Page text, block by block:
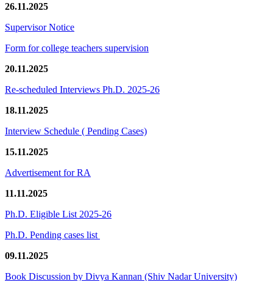
26.11.2025
Supervisor Notice
Form for college teachers supervision
20.11.2025
Re-scheduled Interviews Ph.D. 2025-26
18.11.2025
Interview Schedule ( Pending Cases)
15.11.2025
Advertisement for RA
11.11.2025
Ph.D. Eligible List 2025-26
Ph.D. Pending cases list
09.11.2025
Book Discussion by Divya Kannan (Shiv Nadar University)